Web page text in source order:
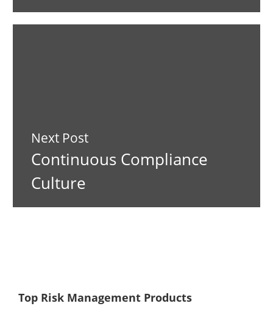
Next Post
Continuous Compliance
Culture
Top Risk Management Products